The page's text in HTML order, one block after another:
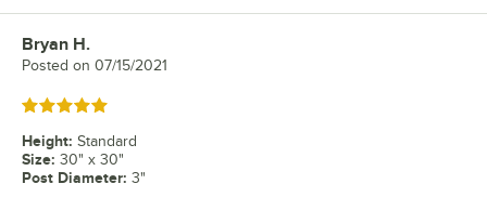
Review by
Bryan H.
Posted on 07/15/2021
Rated 5 out of 5 stars
Height: Standard
Size: 30" x 30"
Post Diameter: 3"